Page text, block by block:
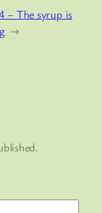
– The syrup is
→